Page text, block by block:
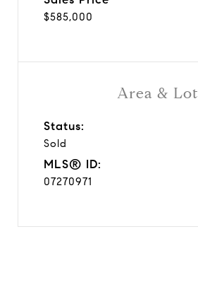
Area & Lot
Status:
Sold
MLS® ID:
07270971
$585,000